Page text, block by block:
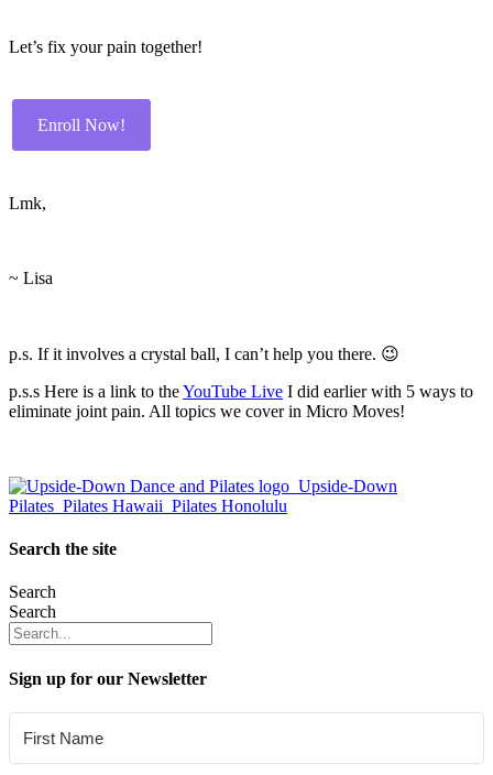
Let’s fix your pain together!
Enroll Now!
Lmk,
~ Lisa
p.s. If it involves a crystal ball, I can’t help you there. 😉
p.s.s Here is a link to theYouTube Live I did earlier with 5 ways to
eliminate joint pain. All topics we cover in Micro Moves!
Search the site
Search
Search
Sign up for our Newsletter